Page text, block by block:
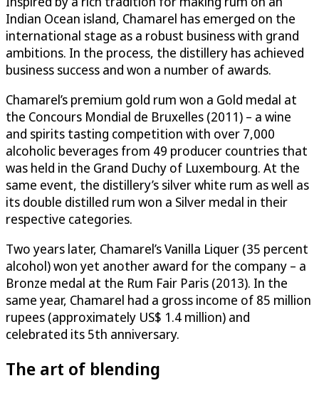
Indian Ocean island, Chamarel has emerged on the
international stage as a robust business with grand
ambitions. In the process, the distillery has achieved
business success and won a number of awards.
Chamarel’s premium gold rum won a Gold medal at
the Concours Mondial de Bruxelles (2011) – a wine
and spirits tasting competition with over 7,000
alcoholic beverages from 49 producer countries that
was held in the Grand Duchy of Luxembourg. At the
same event, the distillery’s silver white rum as well as
its double distilled rum won a Silver medal in their
respective categories.
Two years later, Chamarel’s Vanilla Liquer (35 percent
alcohol) won yet another award for the company – a
Bronze medal at the Rum Fair Paris (2013). In the
same year, Chamarel had a gross income of 85 million
rupees (approximately US$ 1.4 million) and
celebrated its 5th anniversary.
The art of blending